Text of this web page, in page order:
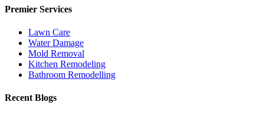
Premier Services
Lawn Care
Water Damage
Mold Removal
Kitchen Remodeling
Bathroom Remodelling
Recent Blogs